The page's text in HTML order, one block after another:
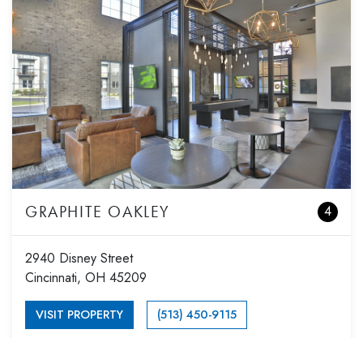
GRAPHITE OAKLEY 4
2940 Disney Street
Cincinnati, OH 45209
VISIT PROPERTY (513) 450-9115